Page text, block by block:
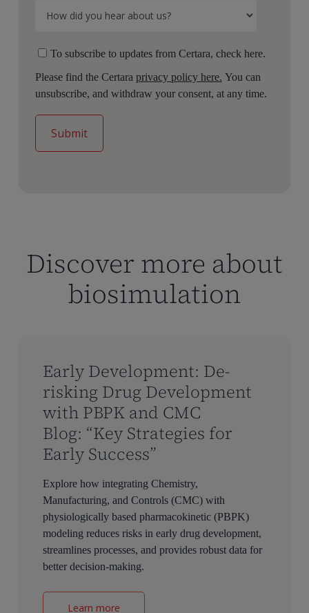
To subscribe to updates from Certara, check here.
Please find the Certaraprivacy policy here. You can
unsubscribe, and withdraw your consent, at any time.
Discover more about
biosimulation
Early Development: De-
risking Drug Development
with PBPK and CMC
Blog: “Key Strategies for
Early Success”
Explore how integrating Chemistry,
Manufacturing, and Controls (CMC) with
physiologically based pharmacokinetic (PBPK)
modeling reduces risks in early drug development,
streamlines processes, and provides robust data for
better decision-making.
Learn more